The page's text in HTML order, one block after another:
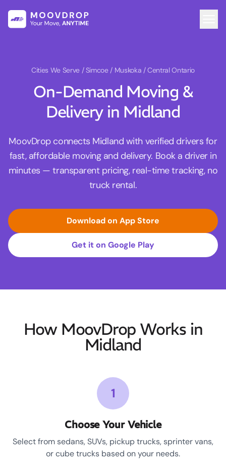
Cities We Serve / Simcoe / Muskoka / Central Ontario
On-Demand Moving &
Delivery in Midland
MoovDrop connects Midland with verified drivers for
fast, affordable moving and delivery. Book a driver in
minutes — transparent pricing, real-time tracking, no
truck rental.
Download on App Store
Get it on Google Play
How MoovDrop Works in
Midland
1
Choose Your Vehicle
Select from sedans, SUVs, pickup trucks, sprinter vans,
or cube trucks based on your needs.